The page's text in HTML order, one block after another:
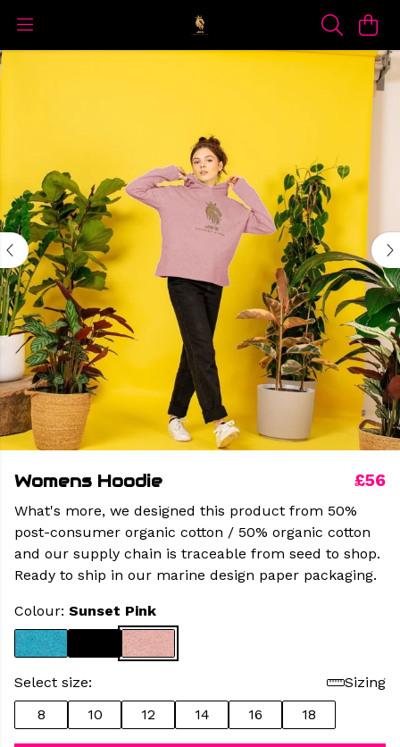
Womens Hoodie £56
What's more, we designed this product from 50%
post-consumer organic cotton / 50% organic cotton
and our supply chain is traceable from seed to shop.
Ready to ship in our marine design paper packaging.
Colour: Sunset Pink
Select size:
Sizing
8
10 12 14 16 18